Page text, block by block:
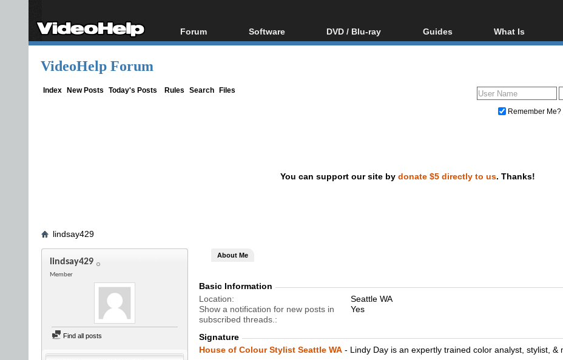
Forum
Forum Index
Software
All software
DVD / Blu-ray
Blu-ray / DVD Region
Guides
Video Streaming
DVD and Blu-ray ripping
What Is
Blu-ray, UHD,
Glossary
VideoHelp Forum
Index New Posts Today's Posts Rules Search Files
Remember Me?
You can support our site by donate $5 directly to us. Thanks!
lindsay429
lindsay429
Member
Find all posts
About Me
Basic Information
Location
Seattle WA
Show a notification for new posts in
subscribed threads.
Yes
Signature
House of Colour Stylist Seattle WA - Lindy Day is an expertly trained color analyst, stylist, &